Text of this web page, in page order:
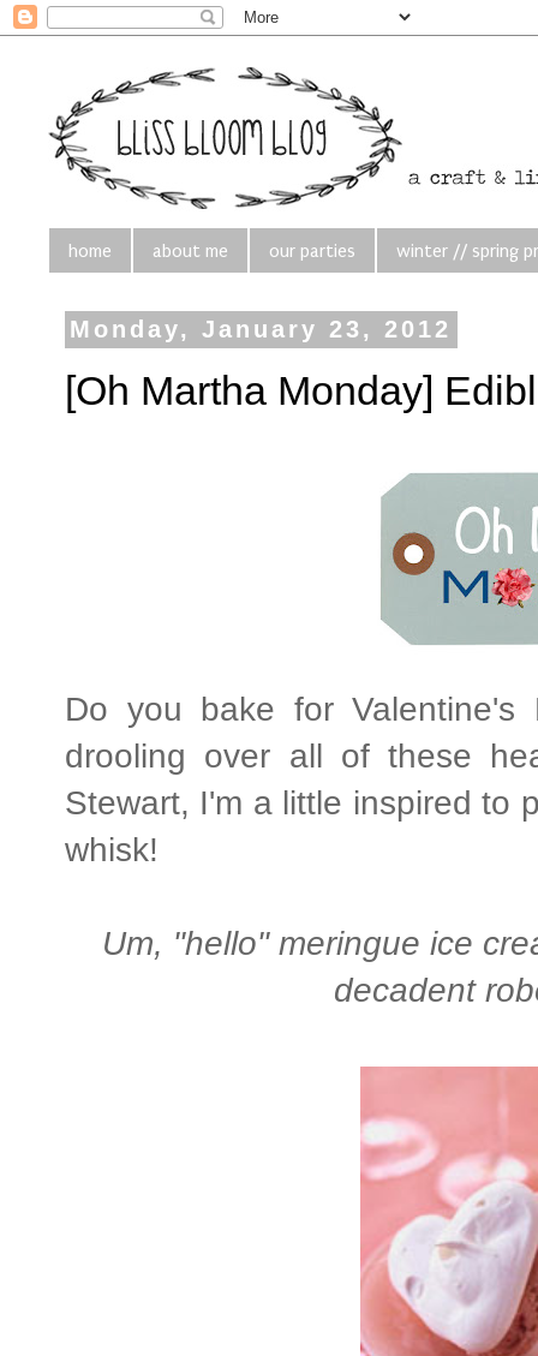
home about me our parties winter // spring
Monday, January 23, 2012
[Oh Martha Monday]
Do you bake for
drooling over all of these
Stewart, I'm a little inspired to
whisk!
Um, "hello" meringue ice
decadent